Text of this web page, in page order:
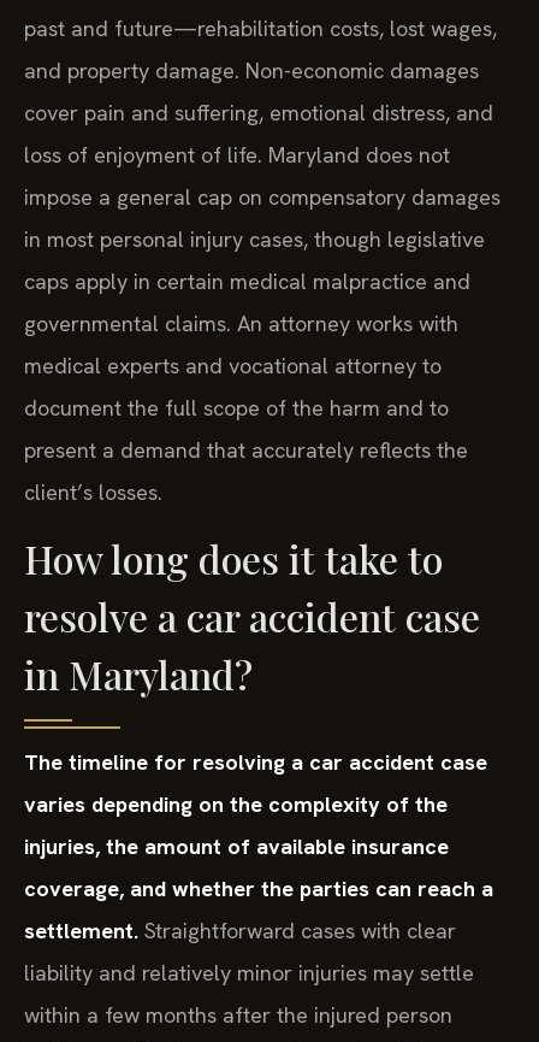
past and future—rehabilitation costs, lost wages,
and property damage. Non-economic damages
cover pain and suffering, emotional distress, and
loss of enjoyment of life. Maryland does not
impose a general cap on compensatory damages
in most personal injury cases, though legislative
caps apply in certain medical malpractice and
governmental claims. An attorney works with
medical experts and vocational attorney to
document the full scope of the harm and to
present a demand that accurately reflects the
client’s losses.
How long does it take to
resolve a car accident case
in Maryland?
The timeline for resolving a car accident case
varies depending on the complexity of the
injuries, the amount of available insurance
coverage, and whether the parties can reach a
settlement. Straightforward cases with clear
liability and relatively minor injuries may settle
within a few months after the injured person